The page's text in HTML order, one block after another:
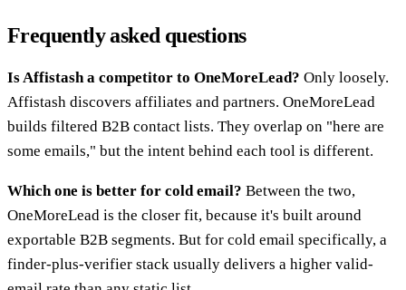
Frequently asked questions
Is Affistash a competitor to OneMoreLead? Only loosely.
Affistash discovers affiliates and partners. OneMoreLead
builds filtered B2B contact lists. They overlap on "here are
some emails," but the intent behind each tool is different.
Which one is better for cold email? Between the two,
OneMoreLead is the closer fit, because it's built around
exportable B2B segments. But for cold email specifically, a
finder-plus-verifier stack usually delivers a higher valid-